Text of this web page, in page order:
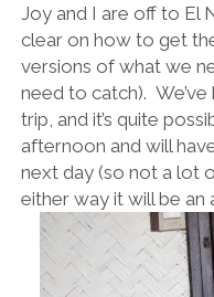
Joy and I are off to El
clear on how to get
versions of what we
need to catch).
trip, and it’s quite
afternoon and will
next day (so not a lot
either way it will be an